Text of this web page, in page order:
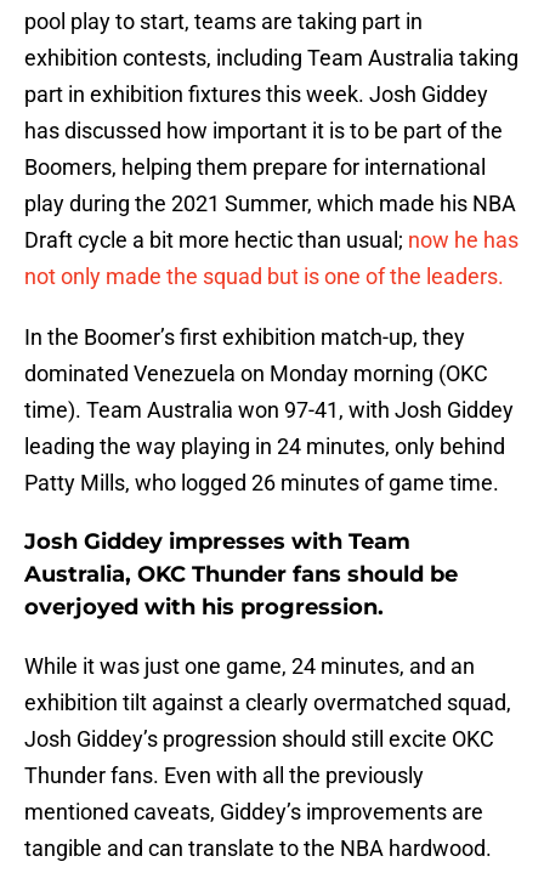
pool play to start, teams are taking part in
exhibition contests, including Team Australia taking
part in exhibition fixtures this week. Josh Giddey
has discussed how important it is to be part of the
Boomers, helping them prepare for international
play during the 2021 Summer, which made his NBA
Draft cycle a bit more hectic than usual; now he has
not only made the squad but is one of the leaders.
In the Boomer’s first exhibition match-up, they
dominated Venezuela on Monday morning (OKC
time). Team Australia won 97-41, with Josh Giddey
leading the way playing in 24 minutes, only behind
Patty Mills, who logged 26 minutes of game time.
Josh Giddey impresses with Team
Australia, OKC Thunder fans should be
overjoyed with his progression.
While it was just one game, 24 minutes, and an
exhibition tilt against a clearly overmatched squad,
Josh Giddey’s progression should still excite OKC
Thunder fans. Even with all the previously
mentioned caveats, Giddey’s improvements are
tangible and can translate to the NBA hardwood.